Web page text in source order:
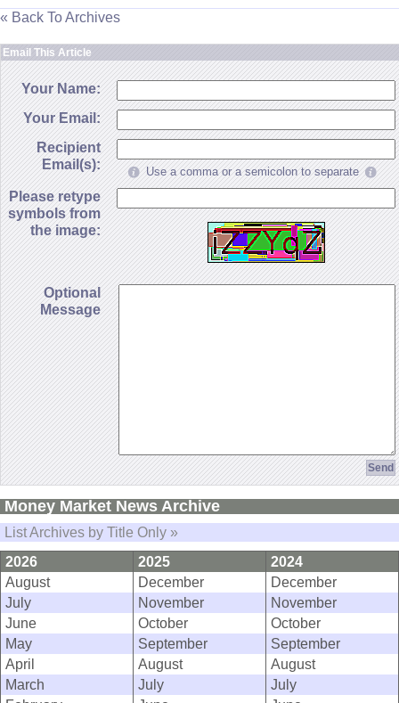
« Back To Archives
Email This Article
Your Name:
Your Email:
Recipient
Email(s):
Use a comma or a semicolon to separate
Please retype
symbols from
the image:
Optional
Message
Money Market News Archive
List Archives by Title Only »
2026
2025
2024
August
December
December
July
November
November
June
October
October
May
September
September
April
August
August
March
July
July